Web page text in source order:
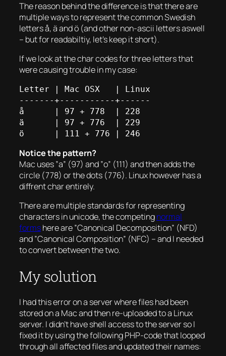
The reason behind the difference is that there are
multiple ways to represent the common Swedish
letters å, ä and ö (and other non-ascii letters aswell
– but for readabiltiy, let’s keep it short).
If we look at the char codes for three letters that
were causing trouble in my case:
Letter | Mac OSX   | Linux
-------+-----------+------
å      | 97 + 778  | 228
ä      | 97 + 776  | 229
Notice the pattern?
Mac uses ”a” (97) and ”o” (111) and then adds the
circle (778) or the dots (776). Linux however has a
diffrent char entirely.
There are multiple standards for representing
characters in unicode, the competingnormal
formshere are ”Canonical Decomposition” (NFD)
and ”Canonical Composition” (NFC) – and I needed
to convert between the two.
My solution
I had this error on a server where files had been
stored on a Mac and then re-uploaded to a Linux
server. I didn’t have shell access to the server so I
fixed it by using the following PHP-code that looped
through all affected files and updated their names: